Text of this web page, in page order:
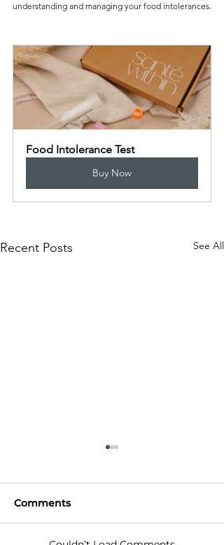
understanding and managing your food intolerances.
Food Intolerance Test
Buy Now
Recent Posts See All
Comments